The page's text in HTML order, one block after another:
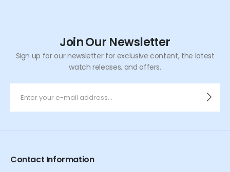
Join Our Newsletter
Sign up for our newsletter for exclusive content, the latest
watch releases, and offers.
Contact Information